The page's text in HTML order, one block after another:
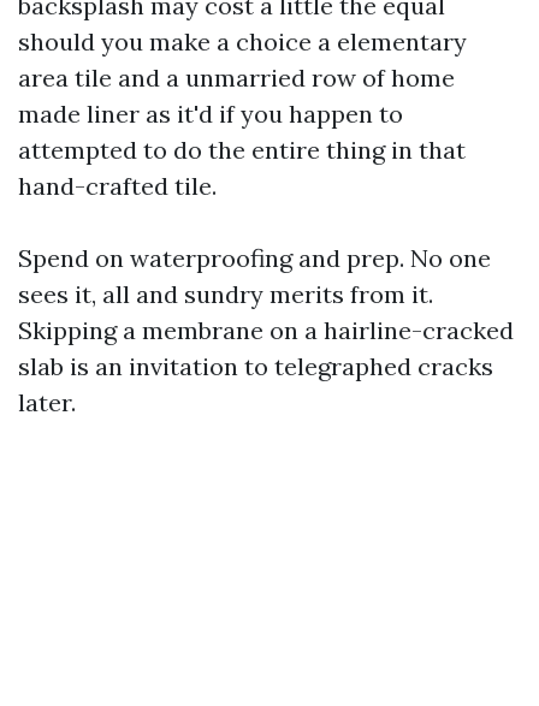
should you make a choice a elementary
area tile and a unmarried row of home
made liner as it'd if you happen to
attempted to do the entire thing in that
hand-crafted tile.
Spend on waterproofing and prep. No one
sees it, all and sundry merits from it.
Skipping a membrane on a hairline-cracked
slab is an invitation to telegraphed cracks
later.